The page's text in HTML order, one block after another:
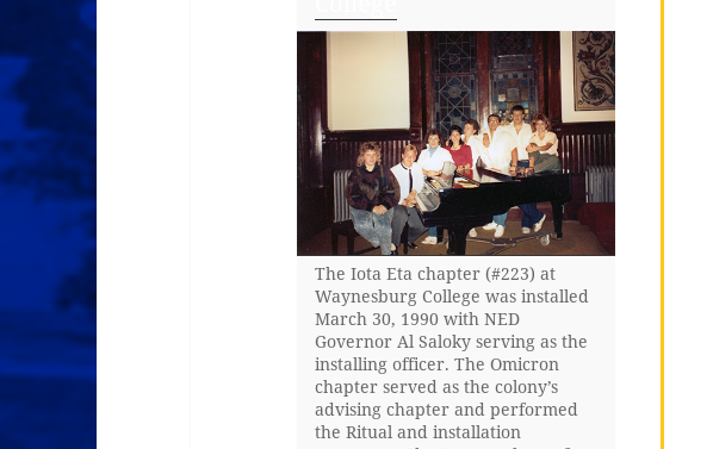
The Iota Eta chapter (#223) at
Waynesburg College was installed
March 30, 1990 with NED
Governor Al Saloky serving as the
installing officer. The Omicron
chapter served as the colony’s
advising chapter and performed
the Ritual and installation